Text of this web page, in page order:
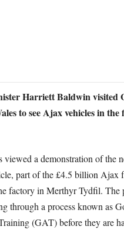
Harriett Baldwin visited
to see Ajax vehicles in the
viewed a demonstration of the
part of the £4.5 billion Ajax
factory in Merthyr Tydfil.
through a process known as
(GAT) before they are